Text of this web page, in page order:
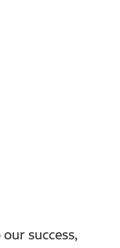
success,